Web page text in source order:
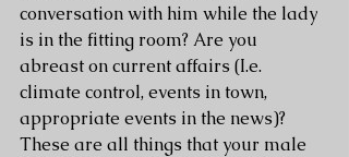
conversation with him while the lady
is in the fitting room? Are you
abreast on current affairs (I.e.
climate control, events in town,
appropriate events in the news)?
These are all things that your male